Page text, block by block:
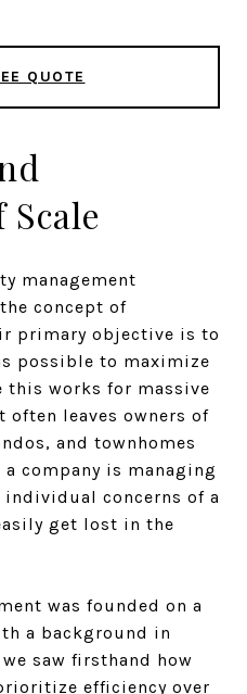
QUOTE
Scale
management
concept of
primary objective is to
possible to maximize
this works for massive
leaves owners of
and townhomes
company is managing
concerns of a
get lost in the
was founded on a
a background in
saw firsthand how
efficiency over